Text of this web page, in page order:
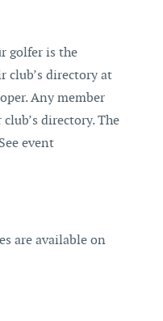
golfer is the
club’s directory at
Any member
directory. The
event
are available on